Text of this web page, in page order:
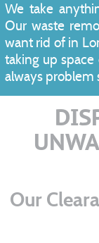
We take
Our waste
want rid of in
taking up
always problem
Our